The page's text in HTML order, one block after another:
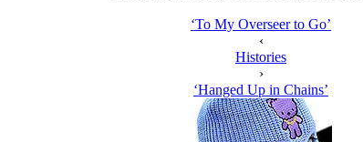
‘To My Overseer to Go’
‹
Histories
›
‘Hanged Up in Chains’